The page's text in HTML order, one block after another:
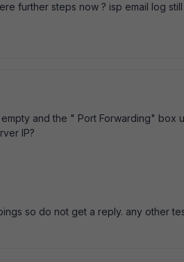
further steps now ? isp email log
and the " Port Forwarding" box
IP?
so do not get a reply. any other